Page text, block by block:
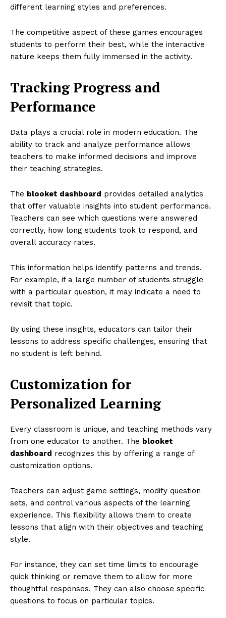
different learning styles and preferences.
The competitive aspect of these games encourages
students to perform their best, while the interactive
nature keeps them fully immersed in the activity.
Tracking Progress and
Performance
Data plays a crucial role in modern education. The
ability to track and analyze performance allows
teachers to make informed decisions and improve
their teaching strategies.
The blooket dashboard provides detailed analytics
that offer valuable insights into student performance.
Teachers can see which questions were answered
correctly, how long students took to respond, and
overall accuracy rates.
This information helps identify patterns and trends.
For example, if a large number of students struggle
with a particular question, it may indicate a need to
revisit that topic.
By using these insights, educators can tailor their
lessons to address specific challenges, ensuring that
no student is left behind.
Customization for
Personalized Learning
Every classroom is unique, and teaching methods vary
from one educator to another. The blooket
dashboard recognizes this by offering a range of
customization options.
Teachers can adjust game settings, modify question
sets, and control various aspects of the learning
experience. This flexibility allows them to create
lessons that align with their objectives and teaching
style.
For instance, they can set time limits to encourage
quick thinking or remove them to allow for more
thoughtful responses. They can also choose specific
questions to focus on particular topics.